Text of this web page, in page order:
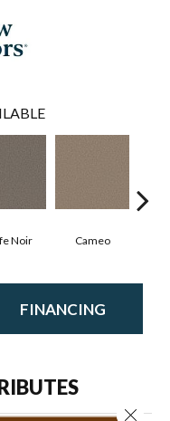
Noir Cameo
FINANCING
Close